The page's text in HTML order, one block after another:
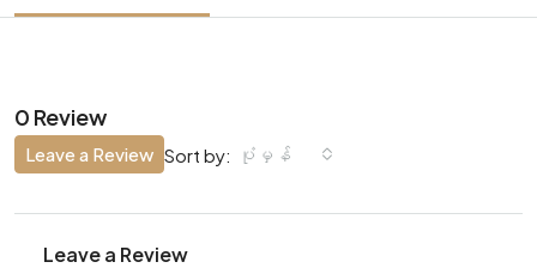
0 Review
Sort by: ပုံမှန်
Leave a Review
Leave a Review